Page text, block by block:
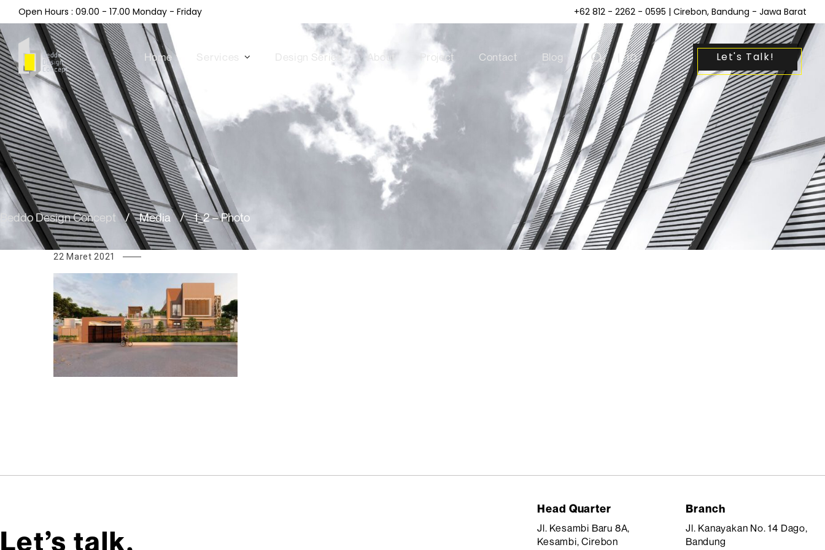
Open Hours : 09.00 - 17.00 Monday - Friday +62 812 - 2262 - 0595 | Cirebon, Bandung - Jawa Barat
Home Services Design Series About Project Contact Blog ID Let's Talk!
Beddo Design Concept / Media / 1_2 – Photo
22 Maret 2021
Let’s talk,
Head Quarter
Jl. Kesambi Baru 8A,
Kesambi, Cirebon
Branch
Jl. Kanayakan No. 14 Dago,
Bandung